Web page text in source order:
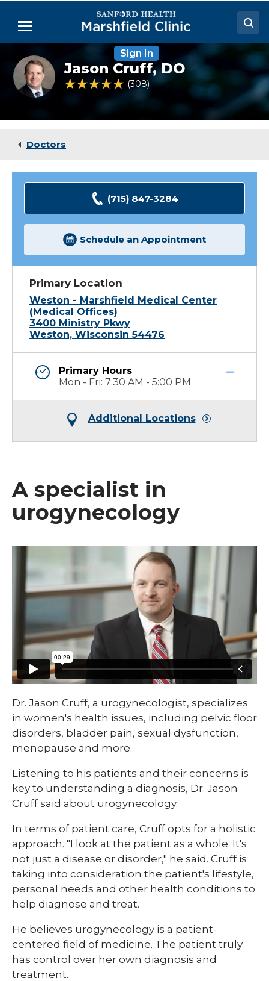
Main
Menu
Doctors
Locations
Medical Services
Sign In
Jason
Cruff,
DO,
FACOG
Jason Cruff,DO
4.9 out of 5 Patient Rating
308 Ratings
Doctors
(715) 847-3284
Schedule an Appointment
Primary Location
Weston - Marshfield Medical Center
(Medical Offices)
3400 Ministry Pkwy
Weston, Wisconsin 54476
Primary Hours
Mon - Fri: 7:30 AM - 5:00 PM
Additional Locations
A specialist in
urogynecology
​​Dr. Jason Cruff, a urogynecologist, specializes
in women's health issues, including pelvic floor
disorders, bladder pain, sexual dysfunction,
menopause and more.
Listening to his patients and their concerns is
key to understanding a diagnosis, Dr. Jason
Cruff said about urogynecology.
In terms of patient care, Cruff opts for a holistic
approach. "I look at the patient as a whole. It's
not just a disease or disorder," he said. Cruff is
taking into consideration the patient's lifestyle,
personal needs and other health conditions to
help diagnose and treat.
He believes urogynecology is a patient-
centered field of medicine. The patient truly
has control over her own diagnosis and
treatment.